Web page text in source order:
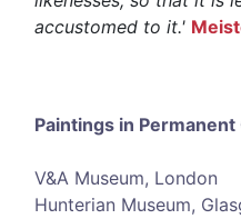
accustomed to it.'
Paintings in
V&A Museum, London
Hunterian Museum,